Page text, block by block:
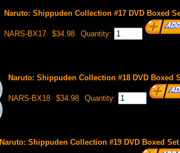
Naruto: Shippuden Collection #17 DVD Boxed
NARS-BX17 $34.98 Quantity:
Naruto: Shippuden Collection #18 DVD Boxed
NARS-BX18 $34.98 Quantity:
Naruto: Shippuden Collection #19 DVD Boxed Set